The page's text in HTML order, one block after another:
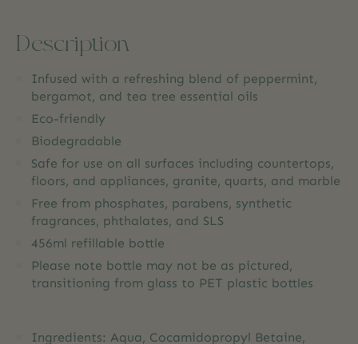
Description
Infused with a refreshing blend of peppermint,
bergamot, and tea tree essential oils
Eco-friendly
Biodegradable
Safe for use on all surfaces including countertops,
floors, and appliances, granite, quarts, and marble
Free from phosphates, parabens, synthetic
fragrances, phthalates, and SLS
456ml refillable bottle
Please note bottle may not be as pictured,
transitioning from glass to PET plastic bottles
Ingredients: Aqua, Cocamidopropyl Betaine,